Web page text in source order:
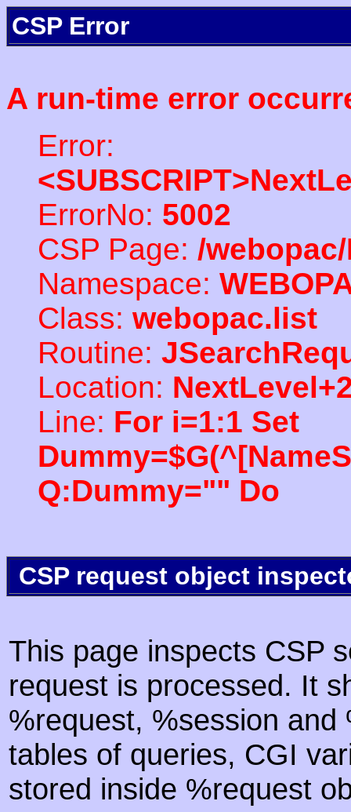
CSP Error
A run-time error
Error:
ErrorNo: 5002
CSP Page: /
Namespace:
Class: webopac.list
Routine:
Location:
Line: For i=1:1 Set
Q:Dummy="" Do
CSP request object
This page inspects CSP
request is processed. It
%request, %session
tables of queries, CGI
stored inside %request